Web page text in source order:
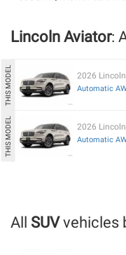
Lincoln Aviator:
2026
Automatic
2026
Automatic
All SUVvehicles